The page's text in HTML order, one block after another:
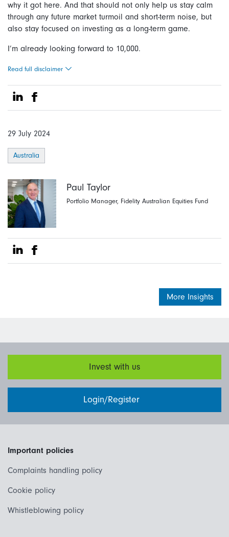
why it got here. And that should not only help us stay calm
through any future market turmoil and short-term noise, but
also stay focused on investing as a long-term game.
I’m already looking forward to 10,000.
Read full disclaimer
Share on Linkedin
Share on Facebook
29 July 2024
Australia
Paul Taylor
Portfolio Manager, Fidelity Australian Equities Fund
Share on Linkedin
Share on Facebook
More Insights
Invest with us
Login/Register
Important policies
Complaints handling policy
Cookie policy
Whistleblowing policy